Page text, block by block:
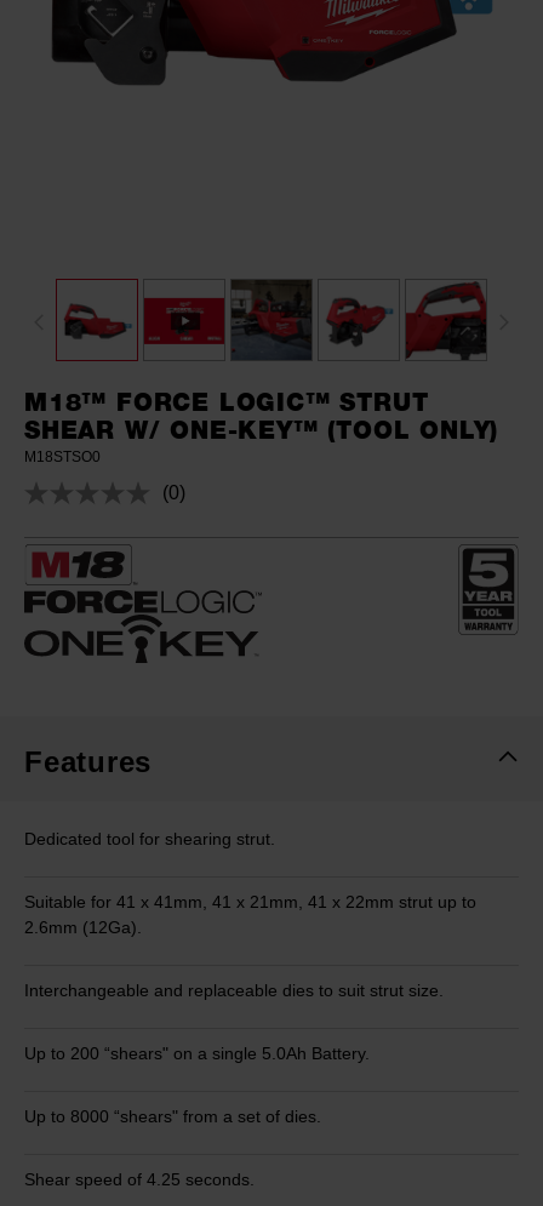
M18™ FORCE LOGIC™ STRUT
SHEAR W/ ONE-KEY™ (TOOL ONLY)
M18STSO0
No
link.
(0)
Features
Dedicated tool for shearing strut​.
Suitable for 41 x 41mm, 41 x 21mm, 41 x 22mm strut up to
2.6mm (12Ga)​.
Interchangeable and replaceable dies to suit strut size.
Up to 200 “shears" on a single 5.0Ah Battery.
Up to 8000 “shears" from a set of dies.
Shear speed of 4.25 seconds.